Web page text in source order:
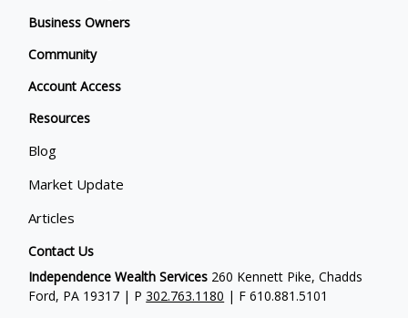
Business Owners
Community
Account Access
Resources
Blog
Market Update
Articles
Contact Us
Independence Wealth Services 260 Kennett Pike, Chadds
Ford, PA 19317 | P302.763.1180 | F 610.881.5101